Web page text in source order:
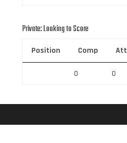
Private: Looking to Score
Position Comp Att
0 0